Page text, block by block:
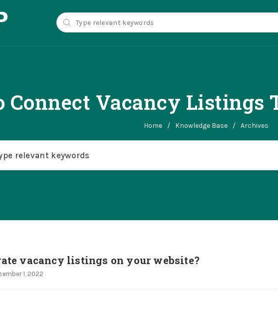
Connect Vacancy Listings
Home / Knowledge Base / Archives
vacancy listings on your website?
1, 2022